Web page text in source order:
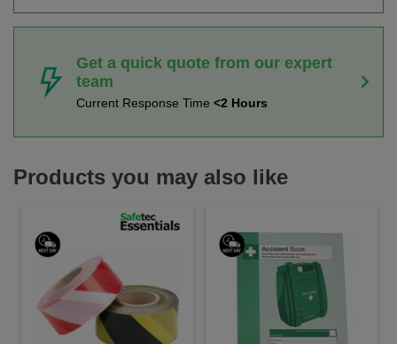
Get a quick quote from our expert
team
Current Response Time <2 Hours
Products you may also like